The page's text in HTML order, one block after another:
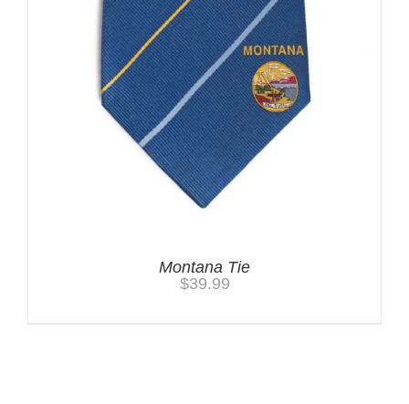
Montana Tie
$39.99